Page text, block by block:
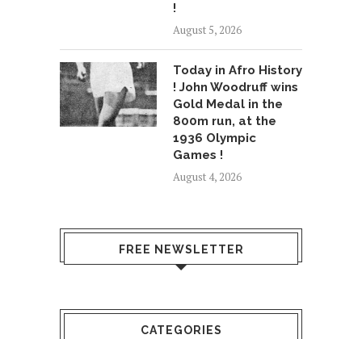
!
August 5, 2026
Today in Afro History
! John Woodruff wins
Gold Medal in the
800m run, at the
1936 Olympic
Games !
August 4, 2026
FREE NEWSLETTER
CATEGORIES